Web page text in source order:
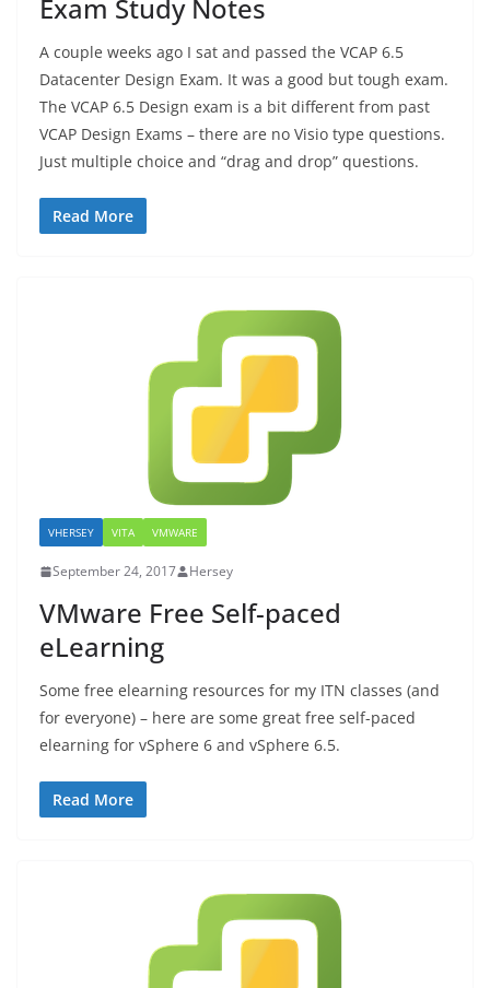
Exam Study Notes
A couple weeks ago I sat and passed the VCAP 6.5
Datacenter Design Exam. It was a good but tough exam.
The VCAP 6.5 Design exam is a bit different from past
VCAP Design Exams – there are no Visio type questions.
Just multiple choice and “drag and drop” questions.
Read More
VHERSEY VITA VMWARE
September 24, 2017 Hersey
VMware Free Self-paced
eLearning
Some free elearning resources for my ITN classes (and
for everyone) – here are some great free self-paced
elearning for vSphere 6 and vSphere 6.5.
Read More